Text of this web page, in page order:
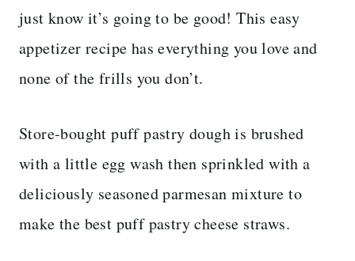
just know it’s going to be good! This easy
appetizer recipe has everything you love and
none of the frills you don’t.
Store-bought puff pastry dough is brushed
with a little egg wash then sprinkled with a
deliciously seasoned parmesan mixture to
make the best puff pastry cheese straws.